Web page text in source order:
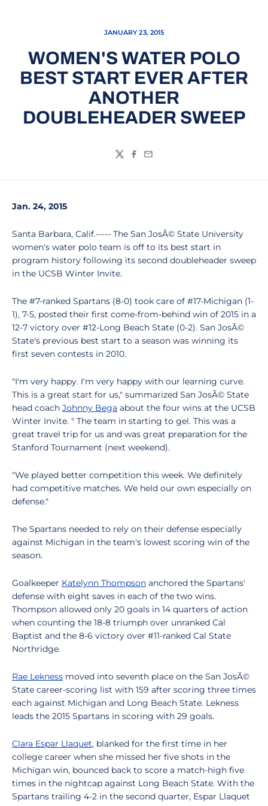
JANUARY 23, 2015
WOMEN'S WATER POLO
BEST START EVER AFTER
ANOTHER
DOUBLEHEADER SWEEP
TwitterFacebook
Email
Jan. 24, 2015
Santa Barbara, Calif.----- The San JosÃ© State University
women's water polo team is off to its best start in
program history following its second doubleheader sweep
in the UCSB Winter Invite.
The #7-ranked Spartans (8-0) took care of #17-Michigan (1-
1), 7-5, posted their first come-from-behind win of 2015 in a
12-7 victory over #12-Long Beach State (0-2). San JosÃ©
State's previous best start to a season was winning its
first seven contests in 2010.
"I'm very happy. I'm very happy with our learning curve.
This is a great start for us," summarized San JosÃ© State
head coach Johnny Bega about the four wins at the UCSB
Winter Invite. " The team in starting to gel. This was a
great travel trip for us and was great preparation for the
Stanford Tournament (next weekend).
"We played better competition this week. We definitely
had competitive matches. We held our own especially on
defense."
The Spartans needed to rely on their defense especially
against Michigan in the team's lowest scoring win of the
season.
Goalkeeper Katelynn Thompson anchored the Spartans'
defense with eight saves in each of the two wins.
Thompson allowed only 20 goals in 14 quarters of action
when counting the 18-8 triumph over unranked Cal
Baptist and the 8-6 victory over #11-ranked Cal State
Northridge.
Rae Lekness moved into seventh place on the San JosÃ©
State career-scoring list with 159 after scoring three times
each against Michigan and Long Beach State. Lekness
leads the 2015 Spartans in scoring with 29 goals.
Clara Espar Llaquet, blanked for the first time in her
college career when she missed her five shots in the
Michigan win, bounced back to score a match-high five
times in the nightcap against Long Beach State. With the
Spartans trailing 4-2 in the second quarter, Espar Llaquet